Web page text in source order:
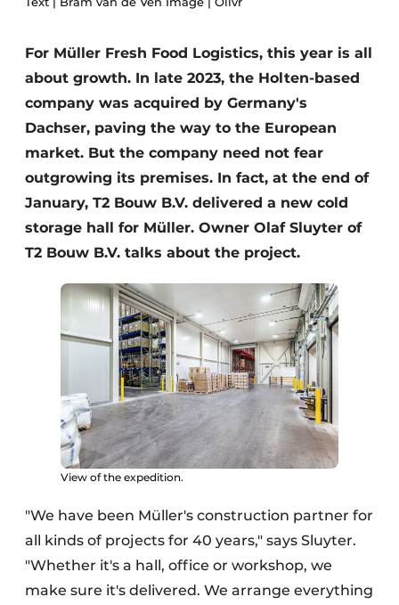
Privacy / Cookie statement
storymetadata
Register a job
Vacancies
Videos
Modular construction
For Müller Fresh Food Logistics, this year is all
about growth. In late 2023, the Holten-based
company was acquired by Germany's
Dachser, paving the way to the European
market. But the company need not fear
outgrowing its premises. In fact, at the end of
January, T2 Bouw B.V. delivered a new cold
storage hall for Müller. Owner Olaf Sluyter of
T2 Bouw B.V. talks about the project.
View of the expedition.
"We have been Müller's construction partner for
all kinds of projects for 40 years," says Sluyter.
"Whether it's a hall, office or workshop, we
make sure it's delivered. We arrange everything